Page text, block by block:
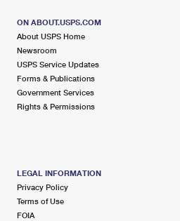
ON ABOUT.USPS.COM
About USPS Home
Newsroom
USPS Service Updates
Forms & Publications
Government Services
Rights & Permissions
LEGAL INFORMATION
Privacy Policy
Terms of Use
FOIA